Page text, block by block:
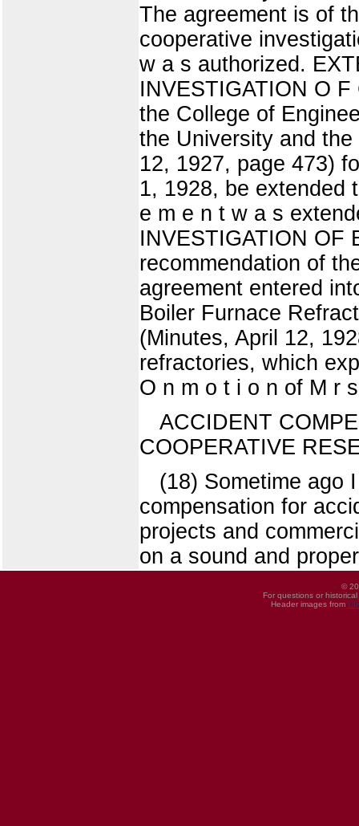
The agreement is of
cooperative
w a s authorized.
INVESTIGATION O
the College of
the University and
12, 1927, page 473)
1, 1928, be extended
e m e n t w a s
INVESTIGATION OF
recommendation of
agreement entered
Boiler Furnace
(Minutes, April 12,
refractories, which
O n m o t i o n of M r
ACCIDENT
COOPERATIVE
(18) Sometime ago
compensation for
projects and
on a sound and proper
©
For questions or
Header images from